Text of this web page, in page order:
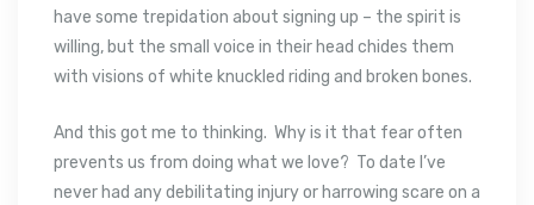
have some trepidation about signing up – the spirit is
willing, but the small voice in their head chides them
with visions of white knuckled riding and broken bones.
And this got me to thinking. Why is it that fear often
prevents us from doing what we love? To date I’ve
never had any debilitating injury or harrowing scare on a